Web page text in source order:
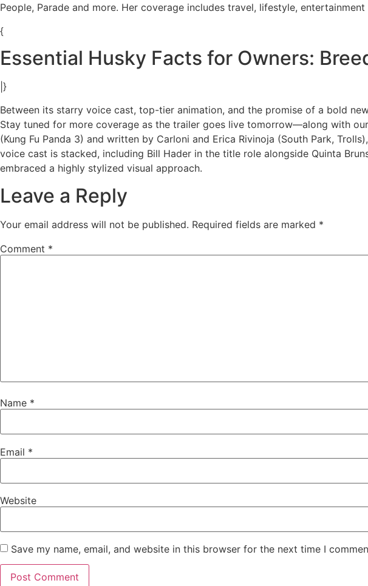
People, Parade and more. Her coverage includes travel, lifestyle,
{
Essential Husky Facts for Owners:
|}
Between its starry voice cast, top-tier animation, and the promise of a bold
Stay tuned for more coverage as the trailer goes live tomorrow—along with
(Kung Fu Panda 3) and written by Carloni and Erica Rivinoja (South Park,
voice cast is stacked, including Bill Hader in the title role alongside Quinta
embraced a highly stylized visual approach.
Leave a Reply
Your email address will not be published. Required fields are marked *
Comment *
Name *
Email *
Website
Save my name, email, and website in this browser for the next time I